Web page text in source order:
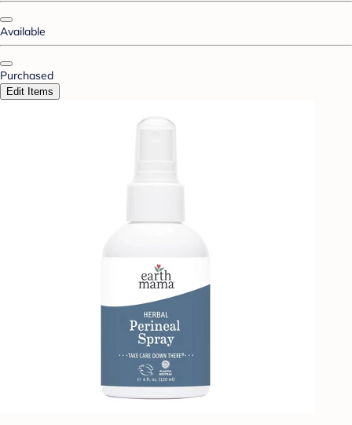
Available
Purchased
Edit Items